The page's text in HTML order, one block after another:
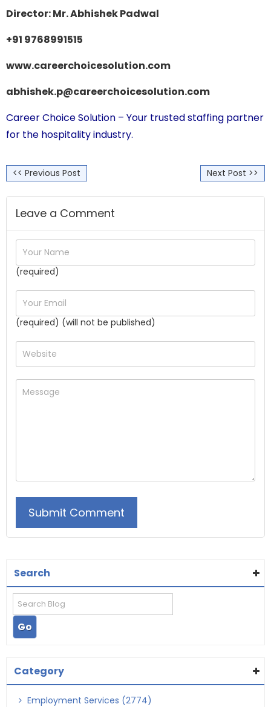
Director: Mr. Abhishek Padwal
+91 9768991515
www.careerchoicesolution.com
abhishek.p@careerchoicesolution.com
Career Choice Solution – Your trusted staffing partner
for the hospitality industry.
<< Previous Post Next Post >>
Leave a Comment
(required)
(required) (will not be published)
Search
Category
Employment Services (2774)